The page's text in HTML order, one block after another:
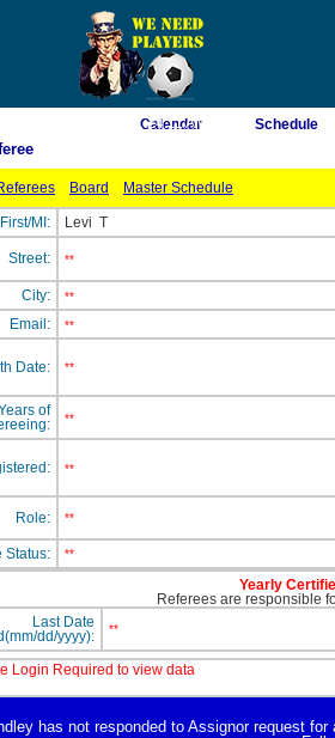
As of 8/6/2026 1:24:11 AM
Calendar Schedule
Board Master Schedule
First/MI: Levi T
Street: **
City: **
Email: **
Date: **
of
**
**
Role: **
Status: **
Yearly
Referees are responsible
Last Date
dd/yyyy):
**
Login Required to view data
has not responded to Assignor request